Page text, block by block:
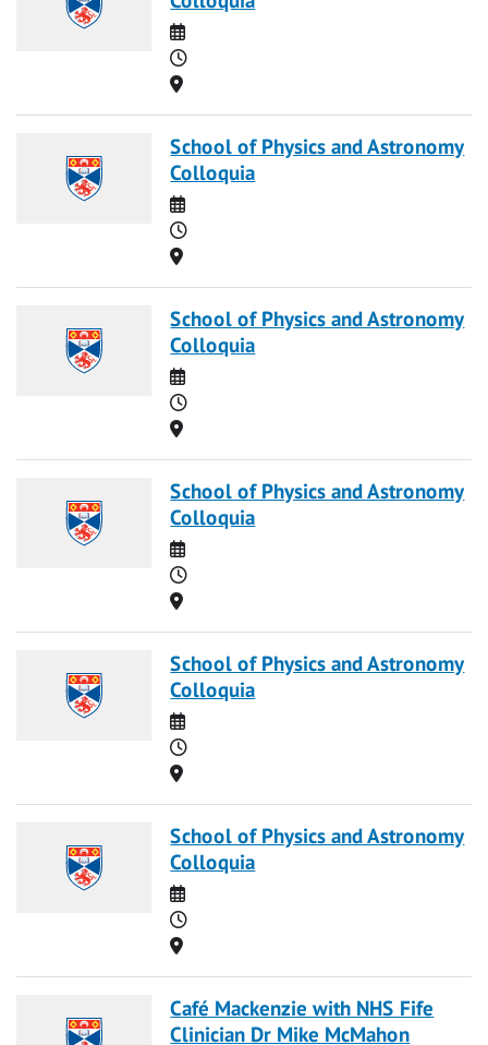
Date
Time
Location
School of Physics and Astronomy
Colloquia
Date
Time
Location
School of Physics and Astronomy
Colloquia
Date
Time
Location
School of Physics and Astronomy
Colloquia
Date
Time
Location
School of Physics and Astronomy
Colloquia
Date
Time
Location
School of Physics and Astronomy
Colloquia
Date
Time
Location
Café Mackenzie with NHS Fife
Clinician Dr Mike McMahon